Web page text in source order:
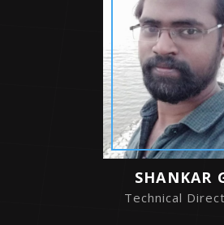
SHANKAR
Technical